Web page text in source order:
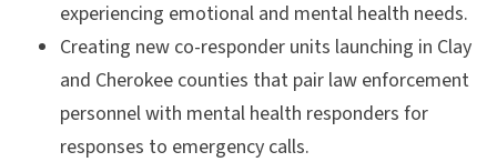
experiencing emotional and mental health needs.
Creating new co-responder units launching in Clay
and Cherokee counties that pair law enforcement
personnel with mental health responders for
responses to emergency calls.